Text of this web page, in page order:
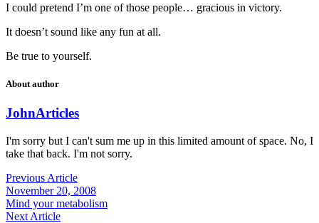
I could pretend I’m one of those people… gracious in victory.
It doesn’t sound like any fun at all.
Be true to yourself.
About author
JohnArticles
I'm sorry but I can't sum me up in this limited amount of space. No, I
take that back. I'm not sorry.
Previous Article
November 20, 2008
Mind your metabolism
Next Article